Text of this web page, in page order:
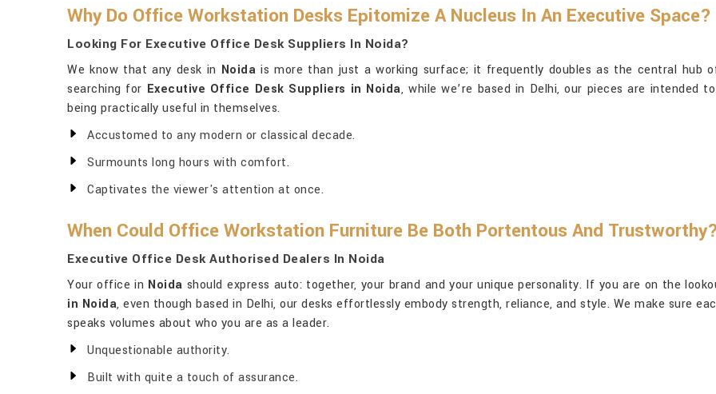
Why Do Office Workstation Desks Epitomize A Nucleus In An Executive Space?
Looking For Executive Office Desk Suppliers In Noida?
We know that any desk in Noida is more than just a working surface; it frequently doubles as the central hub
searching for Executive Office Desk Suppliers in Noida, while we’re based in Delhi, our pieces are
being practically useful in themselves.
Accustomed to any modern or classical decade.
Surmounts long hours with comfort.
Captivates the viewer's attention at once.
When Could Office Workstation Furniture Be Both Portentous And
Executive Office Desk Authorised Dealers In Noida
Your office in Noida should express auto: together, your brand and your unique personality. If you are on the
in Noida, even though based in Delhi, our desks effortlessly embody strength, reliance, and style. We make sure
speaks volumes about who you are as a leader.
Unquestionable authority.
Built with quite a touch of assurance.